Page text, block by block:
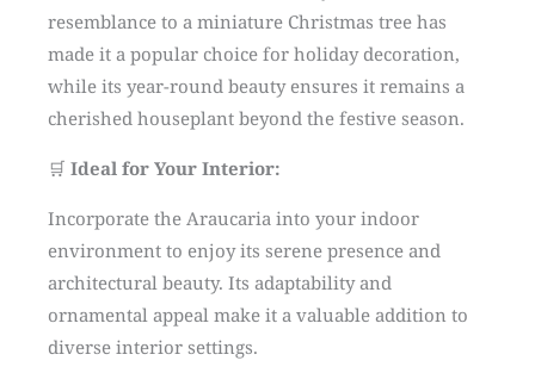
resemblance to a miniature Christmas tree has
made it a popular choice for holiday decoration,
while its year-round beauty ensures it remains a
cherished houseplant beyond the festive season.
🛒 Ideal for Your Interior:
Incorporate the Araucaria into your indoor
environment to enjoy its serene presence and
architectural beauty. Its adaptability and
ornamental appeal make it a valuable addition to
diverse interior settings.